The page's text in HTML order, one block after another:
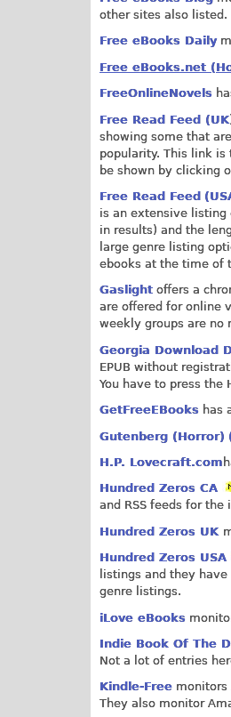
other sites also listed.
Free eBooks Daily
Free eBooks.net
FreeOnlineNovels
Free Read Feed (UK
showing some that
popularity. This link
be shown by clicking
Free Read Feed
is an extensive listing
in results) and the
large genre listing
ebooks at the time of
Gaslight offers a
are offered for online
weekly groups are no
Georgia Download
EPUB without
You have to press
GetFreeEBooks has
Gutenberg (Horror)
H.P. Lovecraft.com
Hundred Zeros CA
and RSS feeds for
Hundred Zeros UK
Hundred Zeros USA
listings and they
genre listings.
iLove eBooks
Indie Book Of The
Not a lot of entries
Kindle-Free monitors
They also monitor